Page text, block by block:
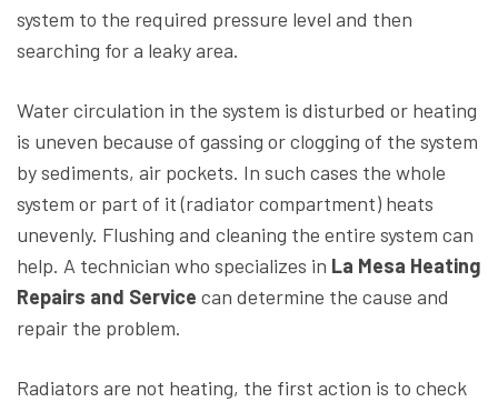
system to the required pressure level and then
searching for a leaky area.
Water circulation in the system is disturbed or heating
is uneven because of gassing or clogging of the system
by sediments, air pockets. In such cases the whole
system or part of it (radiator compartment) heats
unevenly. Flushing and cleaning the entire system can
help. A technician who specializes in La Mesa Heating
Repairs and Service can determine the cause and
repair the problem.
Radiators are not heating, the first action is to check